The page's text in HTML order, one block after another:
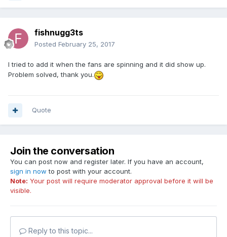
fishnugg3ts
Posted February 25, 2017
I tried to add it when the fans are spinning and it did show up.
Problem solved, thank you.
Quote
Join the conversation
You can post now and register later. If you have an account,
sign in now to post with your account.
Note: Your post will require moderator approval before it will be
visible.
Reply to this topic...